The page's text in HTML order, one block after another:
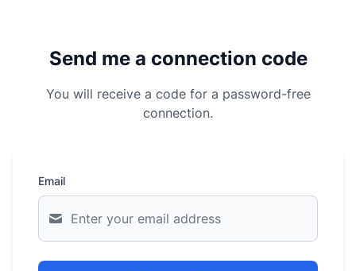
Send me a connection code
You will receive a code for a password-free
connection.
Email